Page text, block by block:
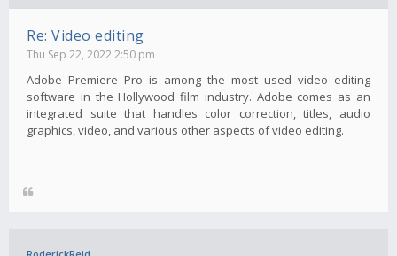
Re: Video editing
Thu Sep 22, 2022 2:50 pm
Adobe Premiere Pro is among the most used video editing
software in the Hollywood film industry. Adobe comes as an
integrated suite that handles color correction, titles, audio
graphics, video, and various other aspects of video editing.